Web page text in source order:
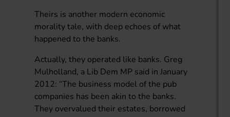
Theirs is another modern economic
morality tale, with deep echoes of what
happened to the banks.
Actually, they operated like banks. Greg
Mulholland, a Lib Dem MP said in January
2012: “The business model of the pub
companies has been akin to the banks.
They overvalued their estates, borrowed